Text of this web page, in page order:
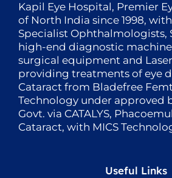
Kapil Eye Hospital, Premier
of North India since 1998,
Specialist Ophthalmologists,
high-end diagnostic
surgical equipment and
providing treatments of eye
Cataract from Bladefree
Technology under approved
Govt. via CATALYS,
Cataract, with MICS
Useful Links